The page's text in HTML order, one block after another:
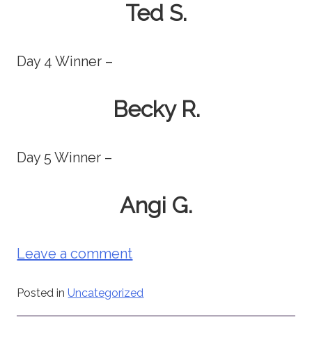
Ted S.
Day 4 Winner –
Becky R.
Day 5 Winner –
Angi G.
Leave a comment
Posted inUncategorized